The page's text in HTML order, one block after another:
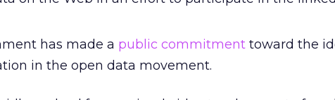
has made a public commitment toward the
in the open data movement.